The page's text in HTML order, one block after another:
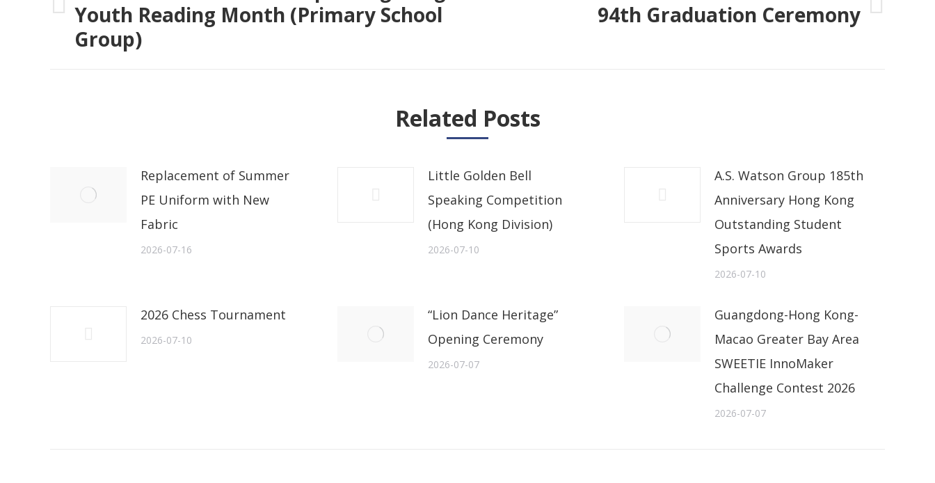
Previous
post:
Youth Reading Month (Primary School
Group)
94th Graduation Ceremony
Related Posts
Replacement of Summer
PE Uniform with New
Fabric
2026-07-16
Little Golden Bell
Speaking Competition
(Hong Kong Division)
2026-07-10
A.S. Watson Group 185th
Anniversary Hong Kong
Outstanding Student
Sports Awards
2026-07-10
2026 Chess Tournament
2026-07-10
“Lion Dance Heritage”
Opening Ceremony
2026-07-07
Guangdong-Hong Kong-
Macao Greater Bay Area
SWEETIE InnoMaker
Challenge Contest 2026
2026-07-07